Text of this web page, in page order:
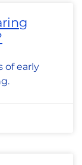
of early